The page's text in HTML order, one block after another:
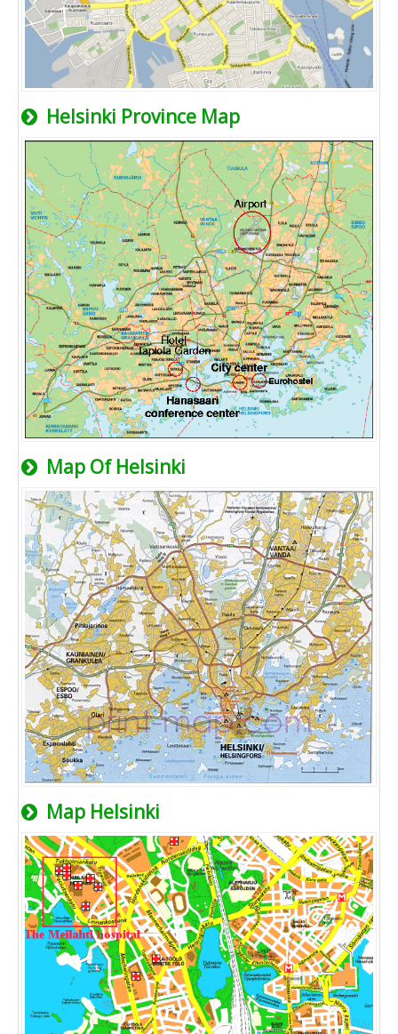
Helsinki Province Map
Map Of Helsinki
Map Helsinki